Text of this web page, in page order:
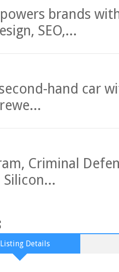
brands
SEO,...
hand car
Criminal
Listing Details